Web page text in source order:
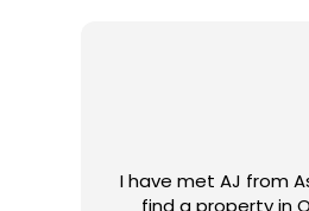
Ajay came highly